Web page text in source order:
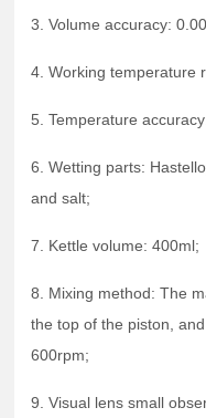
3. Volume accuracy:
4. Working temperature
5. Temperature
6. Wetting parts:
and salt;
7. Kettle volume: 400ml;
8. Mixing method: The
the top of the piston,
600rpm;
9. Visual lens small